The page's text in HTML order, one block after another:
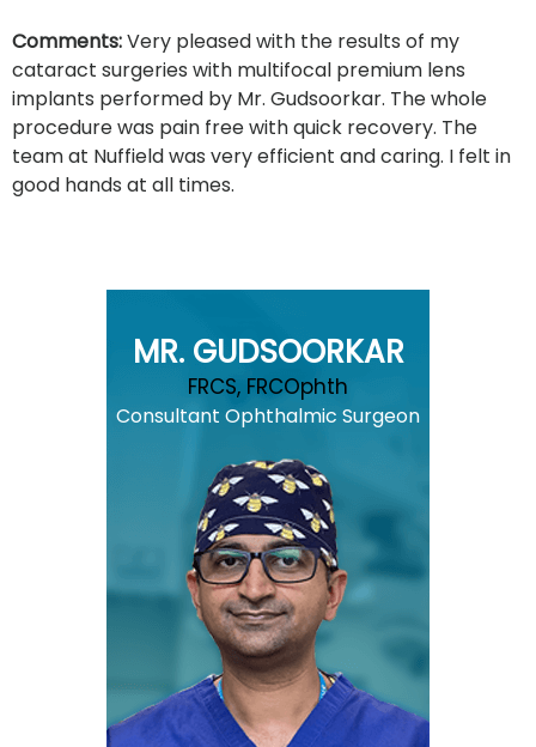
Comments:Very pleased with the results of my
cataract surgeries with multifocal premium lens
implants performed by Mr. Gudsoorkar. The whole
procedure was pain free with quick recovery. The
team at Nuffield was very efficient and caring. I felt in
good hands at all times.
MR. GUDSOORKAR
FRCS, FRCOphth
Consultant Ophthalmic Surgeon